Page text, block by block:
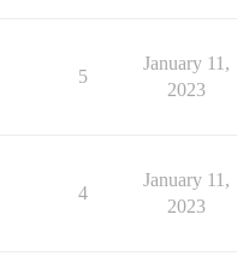
5
January 11,
2023
4
January 11,
2023